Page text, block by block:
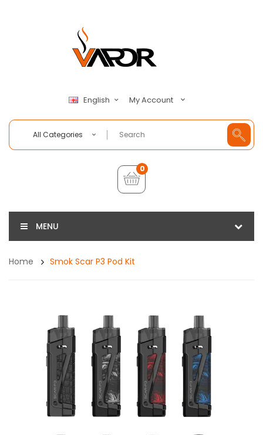
English My Account
All Categories
0
MENU
Home Smok Scar P3 Pod Kit